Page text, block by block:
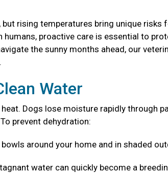
rising temperatures bring unique risks
proactive care is essential to
the sunny months ahead, our
Water
Dogs lose moisture rapidly through
prevent dehydration:
around your home and in shaded
water can quickly become a